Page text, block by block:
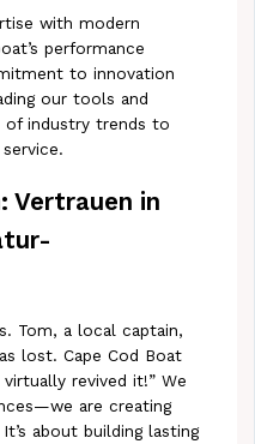
with modern
performance
to innovation
our tools and
of industry trends to
Vertrauen in
Tom, a local captain,
lost. Cape Cod Boat
revived it!” We
are creating
about building lasting